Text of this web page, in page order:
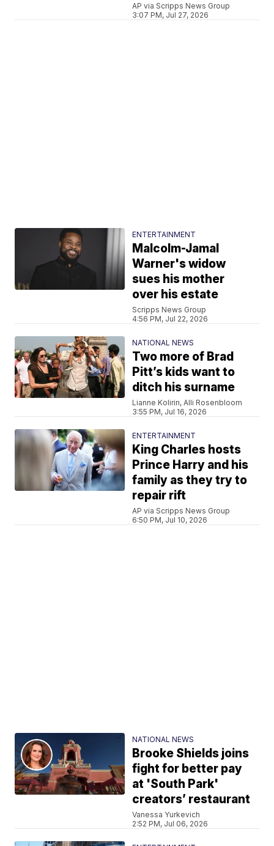
AP via Scripps News Group
3:07 PM, Jul 27, 2026
ENTERTAINMENT
Malcolm-Jamal
Warner's widow
sues his mother
over his estate
Scripps News Group
4:56 PM, Jul 22, 2026
NATIONAL NEWS
Two more of Brad
Pitt’s kids want to
ditch his surname
Lianne Kolirin, Alli Rosenbloom
3:55 PM, Jul 16, 2026
ENTERTAINMENT
King Charles hosts
Prince Harry and his
family as they try to
repair rift
AP via Scripps News Group
6:50 PM, Jul 10, 2026
NATIONAL NEWS
Brooke Shields joins
fight for better pay
at 'South Park'
creators’ restaurant
Vanessa Yurkevich
2:52 PM, Jul 06, 2026